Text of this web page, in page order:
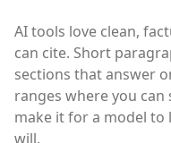
AI tools love clean,
can cite. Short
sections that answer
ranges where you can
make it for a model
will.